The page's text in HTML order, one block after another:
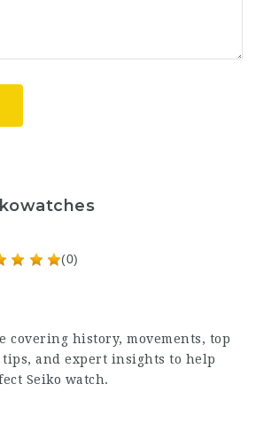
(0)
covering history, movements, top
and expert insights to help
Seiko watch.